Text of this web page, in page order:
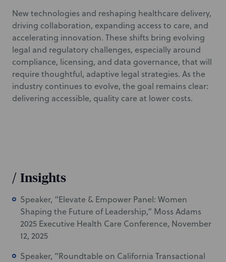
New technologies and reshaping healthcare delivery,
driving collaboration, expanding access to care, and
accelerating innovation. These shifts bring evolving
legal and regulatory challenges, especially around
compliance, licensing, and data governance, that will
require thoughtful, adaptive legal strategies. As the
industry continues to evolve, the goal remains clear:
delivering accessible, quality care at lower costs.
/ Insights
Speaker, “Elevate & Empower Panel: Women
Shaping the Future of Leadership,” Moss Adams
2025 Executive Health Care Conference, November
12, 2025
Speaker, “Roundtable on California Transactional